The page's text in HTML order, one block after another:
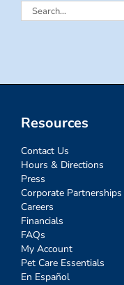
Search
Resources
Contact Us
Hours & Directions
Press
Corporate Partnerships
Careers
Financials
FAQs
My Account
Pet Care Essentials
En Español